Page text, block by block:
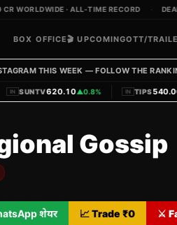
WORLDWIDE · ALL-TIME RECORD
BOX OFFICE🎬 UPCOMINGOTT/
THIS WEEK — FOLLOW THE
SUNTV620.10▲0.8% | TIPS540.00
Gossip
शेयर 📈 Trade ₹0 ⚔️